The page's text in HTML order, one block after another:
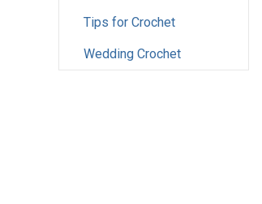
Tips for Crochet
Wedding Crochet